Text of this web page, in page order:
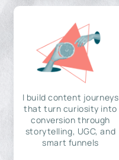
I build content journeys
that turn curiosity into
conversion through
storytelling, UGC, and
smart funnels